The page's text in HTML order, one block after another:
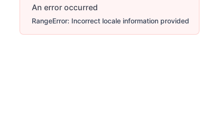
An error occurred
RangeError: Incorrect locale information provided